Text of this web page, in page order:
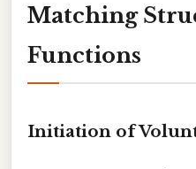
Matching
Functions
Initiation of